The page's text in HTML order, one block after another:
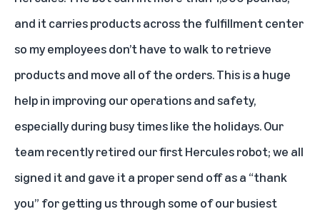
and it carries products across the fulfillment center
so my employees don’t have to walk to retrieve
products and move all of the orders. This is a huge
help in improving our operations and safety,
especially during busy times like the holidays. Our
team recently retired our first Hercules robot; we all
signed it and gave it a proper send off as a “thank
you” for getting us through some of our busiest